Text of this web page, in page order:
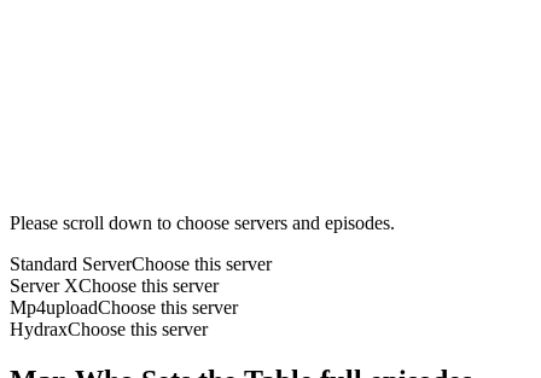
Please scroll down to choose servers and episodes.
Standard ServerChoose this server
Server XChoose this server
Mp4uploadChoose this server
HydraxChoose this server